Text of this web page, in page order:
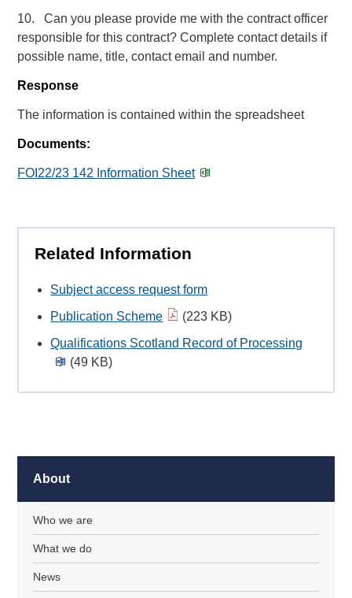
10. Can you please provide me with the contract officer
responsible for this contract? Complete contact details if
possible name, title, contact email and number.
Response
The information is contained within the spreadsheet
Documents:
FOI22/23 142 Information Sheet
Related Information
Subject access request form
Publication Scheme
(223 KB)
Qualifications Scotland Record of Processing
(49 KB)
About
Who we are
What we do
News